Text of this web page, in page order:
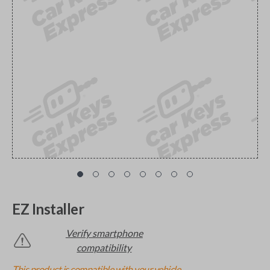
EZ Installer
Verify smartphone
compatibility